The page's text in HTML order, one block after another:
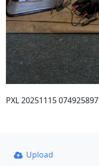
PXL 20251115 074925897
Upload